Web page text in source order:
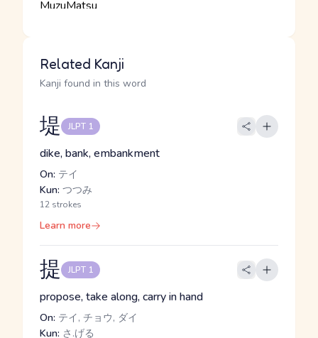
Related Kanji
Kanji found in this word
堤 JLPT 1
dike, bank, embankment
On: テイ
Kun: つつみ
12 strokes
Learn more
提 JLPT 1
propose, take along, carry in hand
On: テイ, チョウ, ダイ
Kun: さ.げる